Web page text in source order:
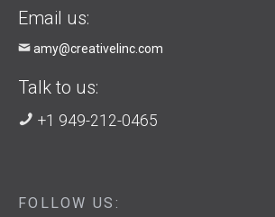
Email us:
amy@creativelinc.com
Talk to us:
+1 949-212-0465
FOLLOW US: